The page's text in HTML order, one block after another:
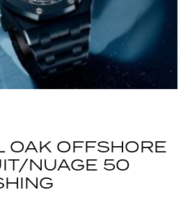
OAK OFFSHORE
NUAGE 50